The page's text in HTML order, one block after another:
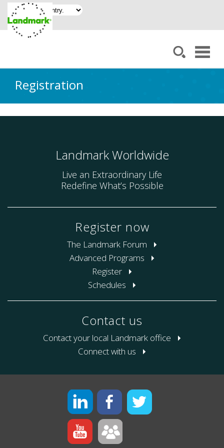
Registration
Landmark Worldwide
Live an Extraordinary Life
Redefine What’s Possible
Register now
The Landmark Forum
Advanced Programs
Register
Schedules
Contact us
Contact your local Landmark office
Connect with us